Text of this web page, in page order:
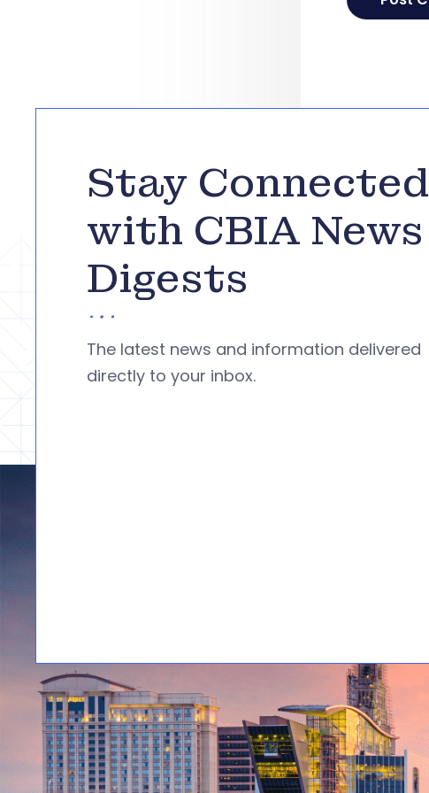
Stay Connected
with CBIA News
Digests
The latest news and information delivered
directly to your inbox.